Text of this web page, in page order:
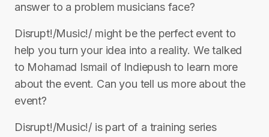
answer to a problem musicians face?
Disrupt!/Music!/ might be the perfect event to
help you turn your idea into a reality. We talked
to Mohamad Ismail of Indiepush to learn more
about the event. Can you tell us more about the
event?
Disrupt!/Music!/ is part of a training series